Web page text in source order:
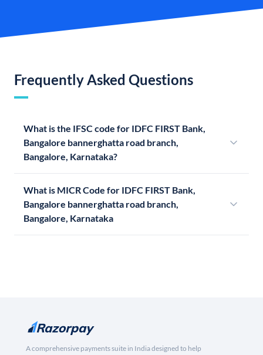
Frequently Asked Questions
What is the IFSC code for IDFC FIRST Bank,
Bangalore bannerghatta road branch,
Bangalore, Karnataka?
What is MICR Code for IDFC FIRST Bank,
Bangalore bannerghatta road branch,
Bangalore, Karnataka
A comprehensive payments suite in India designed to help